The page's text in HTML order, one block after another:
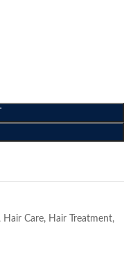
Hair Care, Hair Treatment,